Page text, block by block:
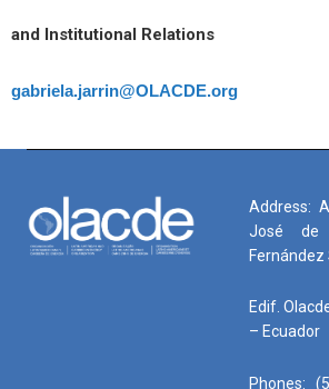
and Institutional Relations
gabriela.jarrin@OLACDE.org
Address:
José de
Edif.
– Ecuador
Phones: